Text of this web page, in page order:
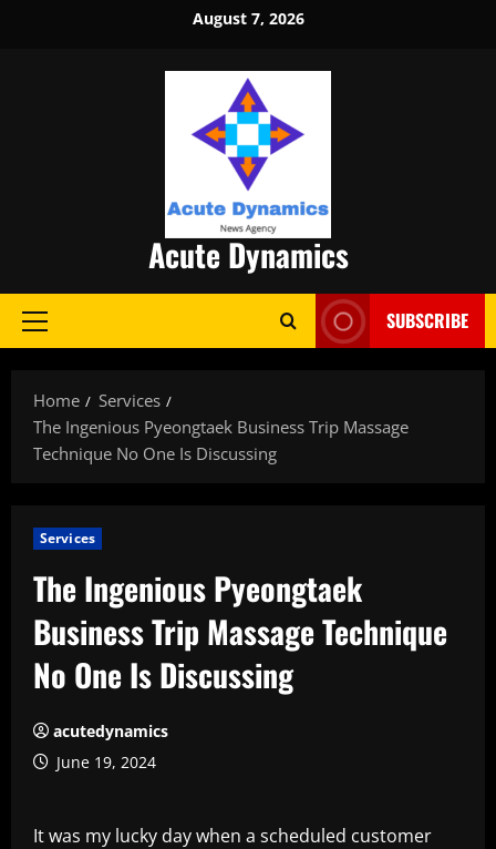
August 7, 2026
Acute Dynamics
Primary
SUBSCRIBE
Home
Services
The Ingenious Pyeongtaek Business Trip Massage
Technique No One Is Discussing
Services
The Ingenious Pyeongtaek
Business Trip Massage Technique
No One Is Discussing
acutedynamics
June 19, 2024
It was my lucky day when a scheduled customer